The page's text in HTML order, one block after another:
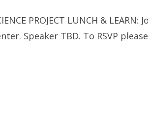
PROJECT LUNCH & LEARN:
Speaker TBD. To RSVP